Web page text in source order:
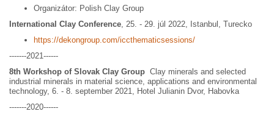
Organizátor: Polish Clay Group
International Clay Conference , 25. - 29. júl 2022, Istanbul, Turecko
https://dekongroup.com/iccthematicsessions/
-------2021------
8th Workshop of Slovak Clay Group Clay minerals and selected
industrial minerals in material science, applications and environmental
technology, 6. - 8. september 2021, Hotel Julianin Dvor, Habovka
-------2020------